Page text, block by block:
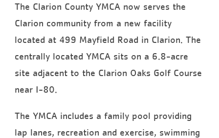
The Clarion County YMCA now serves the
Clarion community from a new facility
located at 499 Mayfield Road in Clarion. The
centrally located YMCA sits on a 6.8-acre
site adjacent to the Clarion Oaks Golf Course
near I-80.
The YMCA includes a family pool providing
lap lanes, recreation and exercise, swimming